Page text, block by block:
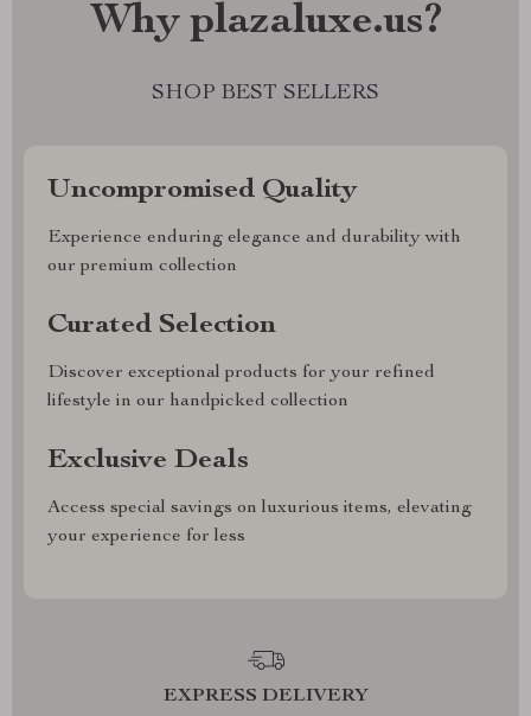
Why plazaluxe.us?
SHOP BEST SELLERS
Uncompromised Quality
Experience enduring elegance and durability with
our premium collection
Curated Selection
Discover exceptional products for your refined
lifestyle in our handpicked collection
Exclusive Deals
Access special savings on luxurious items, elevating
your experience for less
EXPRESS DELIVERY